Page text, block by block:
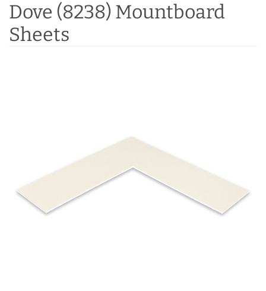
Dove (8238) Mountboard
Sheets